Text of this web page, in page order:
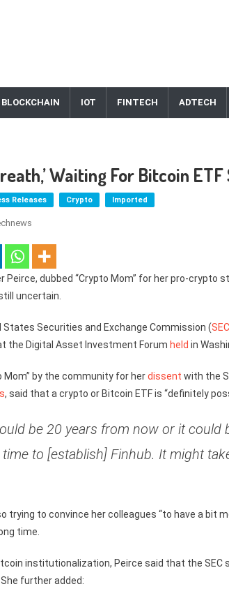
BLOCKCHAIN IOT FINTECH ADTECH
Waiting For Bitcoin ETF
Releases Crypto Imported
Peirce, dubbed “Crypto Mom” for her pro-crypto
uncertain.
Securities and Exchange Commission (SEC
the Digital Asset Investment Forum held in
Mom” by the community for herdissent with the
, said that a crypto or Bitcoin ETF is “definitely
be 20 years from now or it could
to [establish] Finhub. It might
trying to convince her colleagues “to have a bit
time.
institutionalization, Peirce said that the SEC
further added: